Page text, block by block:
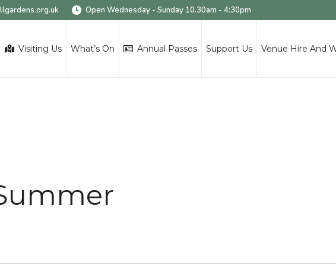
Open Wednesday - Sunday 10.30am - 4:30pm
Visiting Us What’s On Annual Passes Support Us Venue Hire And